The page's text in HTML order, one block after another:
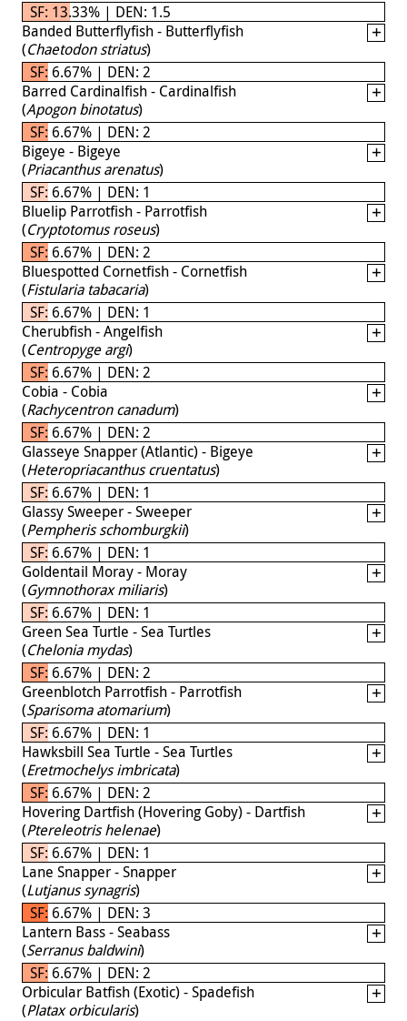
SF: 13.33% | DEN: 1.5
Banded Butterflyfish - Butterflyfish
(Chaetodon striatus)
SF: 6.67% | DEN: 2
Barred Cardinalfish - Cardinalfish
(Apogon binotatus)
SF: 6.67% | DEN: 2
Bigeye - Bigeye
(Priacanthus arenatus)
SF: 6.67% | DEN: 1
Bluelip Parrotfish - Parrotfish
(Cryptotomus roseus)
SF: 6.67% | DEN: 2
Bluespotted Cornetfish - Cornetfish
(Fistularia tabacaria)
SF: 6.67% | DEN: 1
Cherubfish - Angelfish
(Centropyge argi)
SF: 6.67% | DEN: 2
Cobia - Cobia
(Rachycentron canadum)
SF: 6.67% | DEN: 2
Glasseye Snapper (Atlantic) - Bigeye
(Heteropriacanthus cruentatus)
SF: 6.67% | DEN: 1
Glassy Sweeper - Sweeper
(Pempheris schomburgkii)
SF: 6.67% | DEN: 1
Goldentail Moray - Moray
(Gymnothorax miliaris)
SF: 6.67% | DEN: 1
Green Sea Turtle - Sea Turtles
(Chelonia mydas)
SF: 6.67% | DEN: 2
Greenblotch Parrotfish - Parrotfish
(Sparisoma atomarium)
SF: 6.67% | DEN: 1
Hawksbill Sea Turtle - Sea Turtles
(Eretmochelys imbricata)
SF: 6.67% | DEN: 2
Hovering Dartfish (Hovering Goby) - Dartfish
(Ptereleotris helenae)
SF: 6.67% | DEN: 1
Lane Snapper - Snapper
(Lutjanus synagris)
SF: 6.67% | DEN: 3
Lantern Bass - Seabass
(Serranus baldwini)
SF: 6.67% | DEN: 2
Orbicular Batfish (Exotic) - Spadefish
(Platax orbicularis)